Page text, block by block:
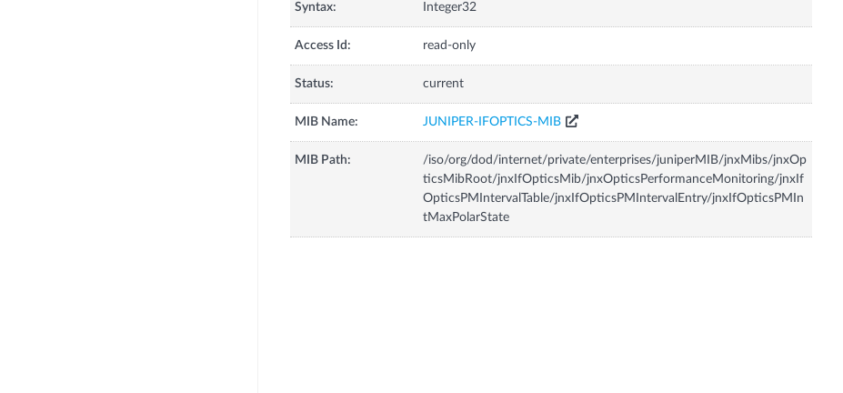
Syntax: Integer32
Access Id: read-only
Status: current
MIB Name: JUNIPER-IFOPTICS-MIB
MIB Path:
/iso/org/dod/internet/private/enterprises/juniperMIB/jnxMibs/jnxOp
ticsMibRoot/jnxIfOpticsMib/jnxOpticsPerformanceMonitoring/jnxIf
OpticsPMIntervalTable/jnxIfOpticsPMIntervalEntry/jnxIfOpticsPMIn
tMaxPolarState